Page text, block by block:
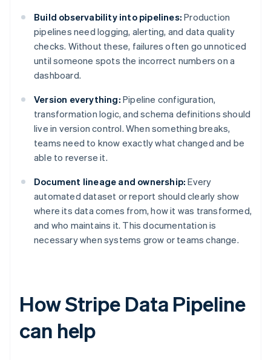
Build observability into pipelines: Production
pipelines need logging, alerting, and data quality
checks. Without these, failures often go unnoticed
until someone spots the incorrect numbers on a
dashboard.
Version everything: Pipeline configuration,
transformation logic, and schema definitions should
live in version control. When something breaks,
teams need to know exactly what changed and be
able to reverse it.
Document lineage and ownership: Every
automated dataset or report should clearly show
where its data comes from, how it was transformed,
and who maintains it. This documentation is
necessary when systems grow or teams change.
How Stripe Data Pipeline
can help